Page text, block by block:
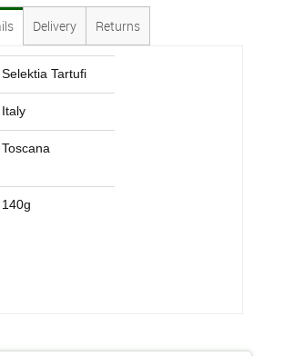
Delivery Returns
Selektia Tartufi
Italy
Toscana
140g